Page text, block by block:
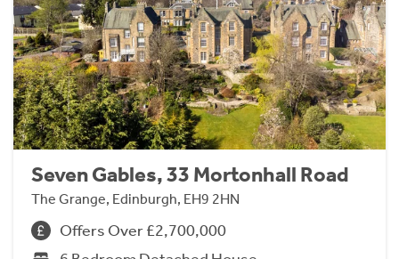
Seven Gables, 33 Mortonhall Road
The Grange, Edinburgh, EH9 2HN
Offers Over £2,700,000